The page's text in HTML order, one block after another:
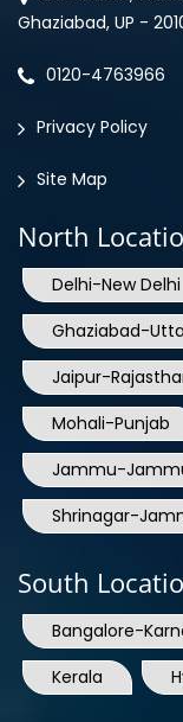
0120-4763966
Privacy Policy
Site Map
North
Delhi-New Delhi
Ghaziabad-
Jaipur-
Mohali-Punjab
Jammu-
Shrinagar-
South
Bangalore-
Kerala
West